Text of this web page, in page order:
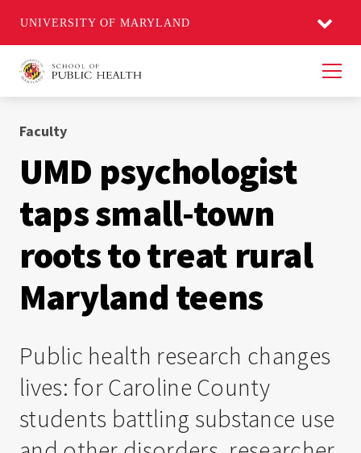
UNIVERSITY OF MARYLAND
Faculty
UMD psychologist
taps small-town
roots to treat rural
Maryland teens
Public health research changes
lives: for Caroline County
students battling substance use